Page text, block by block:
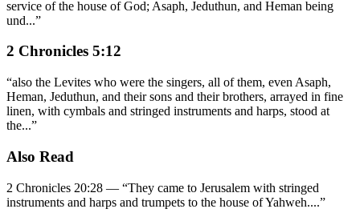
service of the house of God; Asaph, Jeduthun, and Heman being
und...”
2 Chronicles 5:12
“also the Levites who were the singers, all of them, even Asaph,
Heman, Jeduthun, and their sons and their brothers, arrayed in fine
linen, with cymbals and stringed instruments and harps, stood at
the...”
Also Read
2 Chronicles 20:28 — “They came to Jerusalem with stringed
instruments and harps and trumpets to the house of Yahweh....”